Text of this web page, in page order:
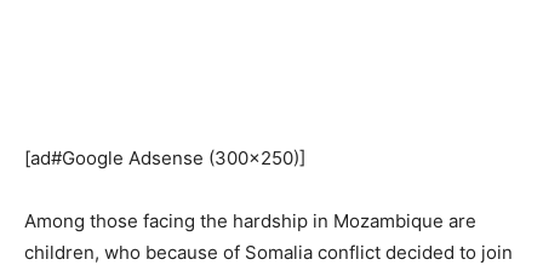
[ad#Google Adsense (300×250)]
Among those facing the hardship in Mozambique are
children, who because of Somalia conflict decided to join